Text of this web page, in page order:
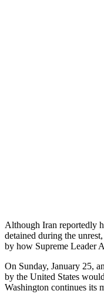
Although Iran reportedly
detained during the
by how Supreme Leader
On Sunday, January 25,
by the United States
Washington continues its